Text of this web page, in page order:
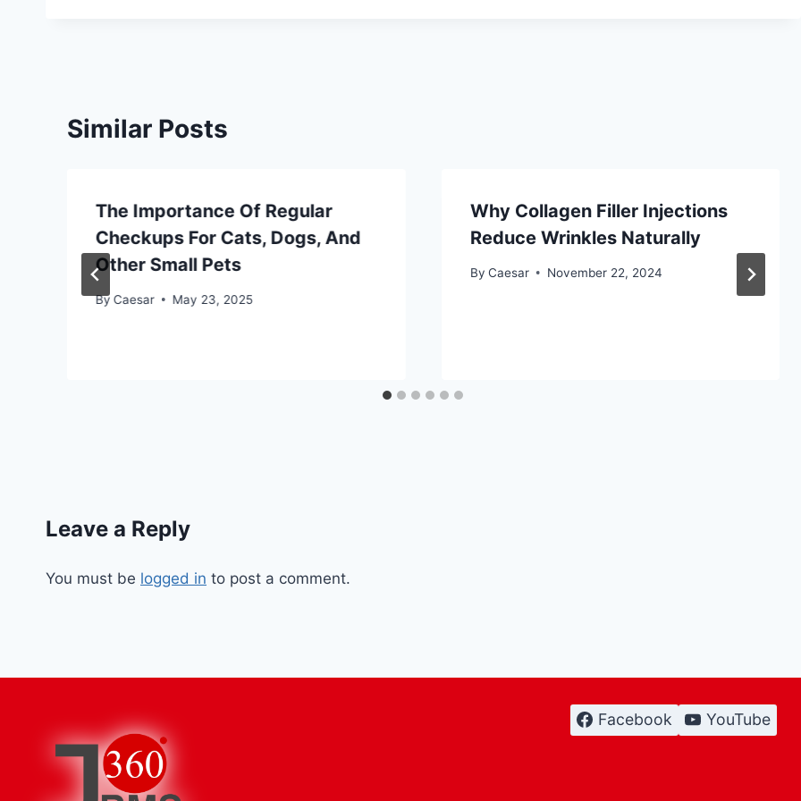
Similar Posts
The Importance Of Regular
Checkups For Cats, Dogs, And
Other Small Pets
By Caesar May 23, 2025
Why Collagen Filler Injections
Reduce Wrinkles Naturally
By Caesar November 22, 2024
Leave a Reply
You must be logged in to post a comment.
Facebook YouTube